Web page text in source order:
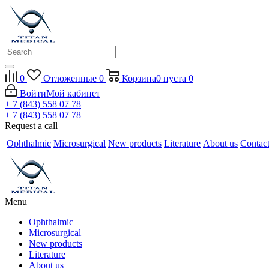
0 Отложенные 0 Корзина0 пуста 0
ВойтиМой кабинет
+ 7 (843) 558 07 78
+ 7 (843) 558 07 78
Request a call
Ophthalmic Microsurgical New products Literature About us
Menu
Ophthalmic
Microsurgical
New products
Literature
About us